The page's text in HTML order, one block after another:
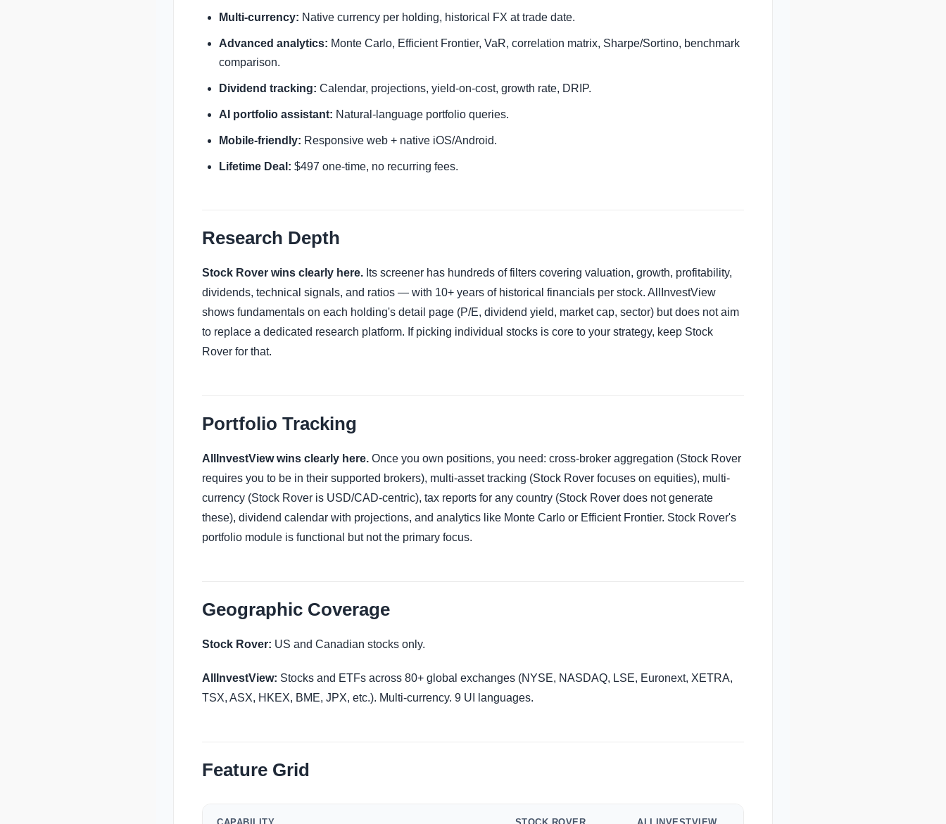
Multi-currency: Native currency per holding, historical FX at trade date.
Advanced analytics: Monte Carlo, Efficient Frontier, VaR, correlation matrix, Sharpe/Sortino, benchmark
comparison.
Dividend tracking: Calendar, projections, yield-on-cost, growth rate, DRIP.
AI portfolio assistant: Natural-language portfolio queries.
Mobile-friendly: Responsive web + native iOS/Android.
Lifetime Deal: $497 one-time, no recurring fees.
Research Depth
Stock Rover wins clearly here. Its screener has hundreds of filters covering valuation, growth, profitability,
dividends, technical signals, and ratios — with 10+ years of historical financials per stock. AllInvestView
shows fundamentals on each holding's detail page (P/E, dividend yield, market cap, sector) but does not aim
to replace a dedicated research platform. If picking individual stocks is core to your strategy, keep Stock
Rover for that.
Portfolio Tracking
AllInvestView wins clearly here. Once you own positions, you need: cross-broker aggregation (Stock Rover
requires you to be in their supported brokers), multi-asset tracking (Stock Rover focuses on equities), multi-
currency (Stock Rover is USD/CAD-centric), tax reports for any country (Stock Rover does not generate
these), dividend calendar with projections, and analytics like Monte Carlo or Efficient Frontier. Stock Rover's
portfolio module is functional but not the primary focus.
Geographic Coverage
Stock Rover: US and Canadian stocks only.
AllInvestView: Stocks and ETFs across 80+ global exchanges (NYSE, NASDAQ, LSE, Euronext, XETRA,
TSX, ASX, HKEX, BME, JPX, etc.). Multi-currency. 9 UI languages.
Feature Grid